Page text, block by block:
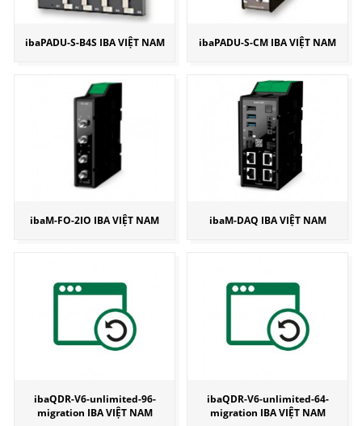
ibaPADU-S-B4S IBA VIỆT NAM ibaPADU-S-CM IBA VIỆT NAM
ibaM-FO-2IO IBA VIỆT NAM ibaM-DAQ IBA VIỆT NAM
ibaQDR-V6-unlimited-96-
migration IBA VIỆT NAM
ibaQDR-V6-unlimited-64-
migration IBA VIỆT NAM